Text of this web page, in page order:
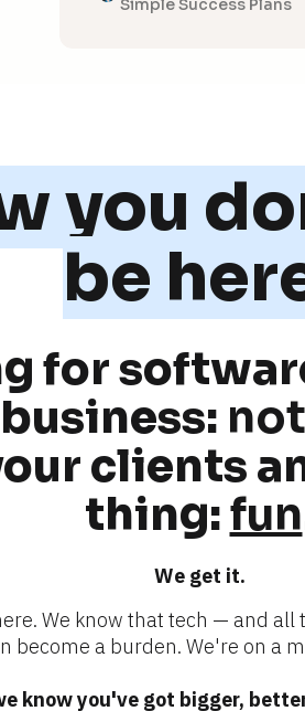
Simple Success Plans
you
be
for
business:
clients
thing: fun
We get it.
We know that tech — and
become a burden. We're on a
know you've got bigger,